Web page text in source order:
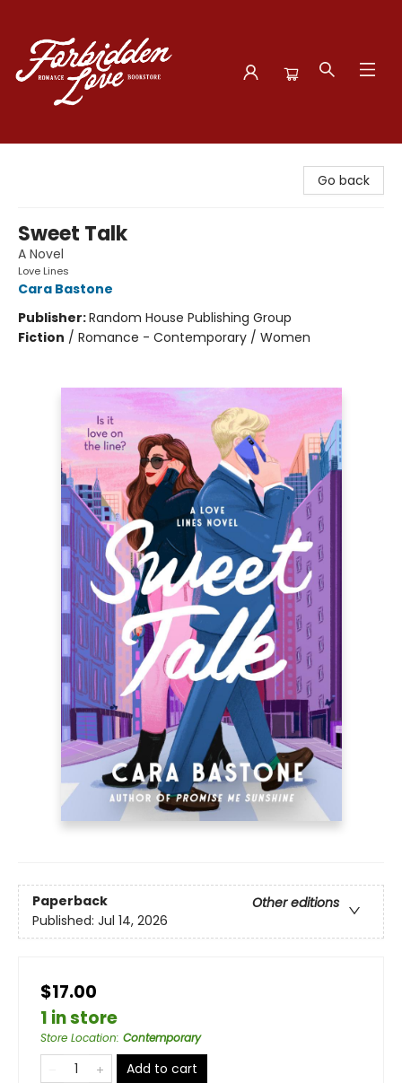
Go back
Sweet Talk
A Novel
Love Lines
Cara Bastone
Publisher:Random House Publishing Group
Fiction / Romance - Contemporary / Women
Paperback
Other editions
Published: Jul 14, 2026
$17.00
1 in store
Store Location: Contemporary
Add to cart